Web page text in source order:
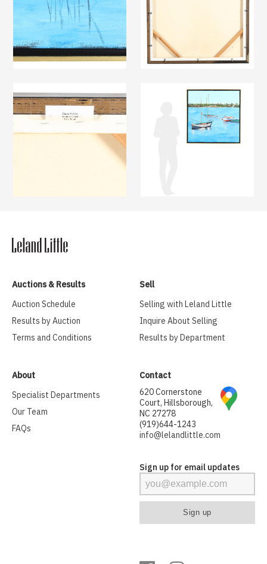
Auctions & Results
Auction Schedule
Results by Auction
Terms and Conditions
Sell
Selling with Leland Little
Inquire About Selling
Results by Department
About
Specialist Departments
Our Team
FAQs
Contact
620 Cornerstone
Court, Hillsborough,
NC 27278
(919)644-1243
info@lelandlittle.com
Sign up for email updates